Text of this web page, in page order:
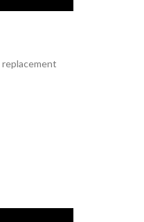
replacement